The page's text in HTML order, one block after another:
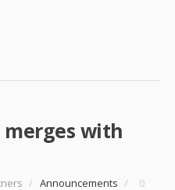
merges with
/ Announcements /
0